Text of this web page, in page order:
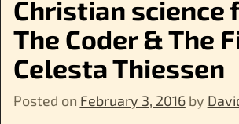
Christian science
The Coder & The
Celesta Thiessen
Posted on February 3, 2016 by